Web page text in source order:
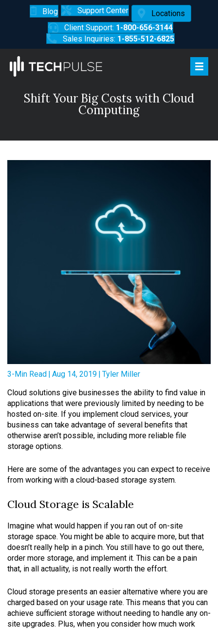
Blog Support Center
Locations
Client Support: 1-800-656-3144
Sales Inquiries: 1-855-512-6825
Shift Your Big Costs with Cloud
Computing
3-Min Read | Aug 14, 2019 | Tyler Miller
Cloud solutions give businesses the ability to find value in
applications that were previously limited by needing to be
hosted on-site. If you implement cloud services, your
business can take advantage of several benefits that
otherwise aren’t possible, including more reliable file
storage options.
Here are some of the advantages you can expect to receive
from working with a cloud-based storage system.
Cloud Storage is Scalable
Imagine what would happen if you ran out of on-site
storage space. You might be able to acquire more, but that
doesn’t really help in a pinch. You still have to go out there,
order more storage, and implement it. This can be a pain
that, in all actuality, is not really worth the effort.
Cloud storage presents an easier alternative where you are
charged based on your usage rate. This means that you can
achieve sufficient storage without needing to handle any on-
site upgrades. Plus, when you consider how much work